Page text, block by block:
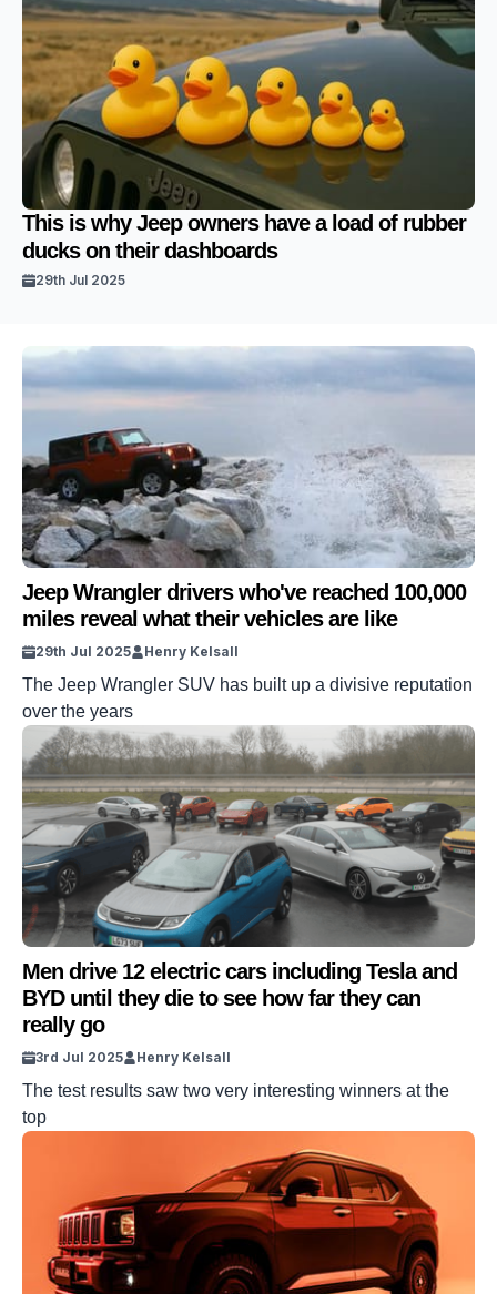
This is why Jeep owners have a load of rubber
ducks on their dashboards
29th Jul 2025
Jeep Wrangler drivers who've reached 100,000
miles reveal what their vehicles are like
29th Jul 2025 Henry Kelsall
The Jeep Wrangler SUV has built up a divisive reputation
over the years
Men drive 12 electric cars including Tesla and
BYD until they die to see how far they can
really go
3rd Jul 2025 Henry Kelsall
The test results saw two very interesting winners at the
top